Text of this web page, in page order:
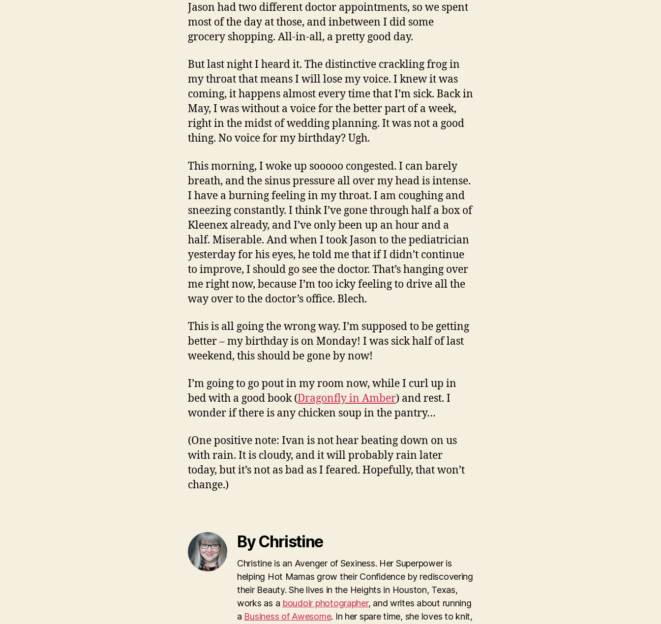
Jason had two different doctor appointments, so we spent
most of the day at those, and inbetween I did some
grocery shopping. All-in-all, a pretty good day.
But last night I heard it. The distinctive crackling frog in
my throat that means I will lose my voice. I knew it was
coming, it happens almost every time that I’m sick. Back in
May, I was without a voice for the better part of a week,
right in the midst of wedding planning. It was not a good
thing. No voice for my birthday? Ugh.
This morning, I woke up sooooo congested. I can barely
breath, and the sinus pressure all over my head is intense.
I have a burning feeling in my throat. I am coughing and
sneezing constantly. I think I’ve gone through half a box of
Kleenex already, and I’ve only been up an hour and a
half. Miserable. And when I took Jason to the pediatrician
yesterday for his eyes, he told me that if I didn’t continue
to improve, I should go see the doctor. That’s hanging over
me right now, because I’m too icky feeling to drive all the
way over to the doctor’s office. Blech.
This is all going the wrong way. I’m supposed to be getting
better – my birthday is on Monday! I was sick half of last
weekend, this should be gone by now!
I’m going to go pout in my room now, while I curl up in
bed with a good book (Dragonfly in Amber) and rest. I
wonder if there is any chicken soup in the pantry…
(One positive note: Ivan is not hear beating down on us
with rain. It is cloudy, and it will probably rain later
today, but it’s not as bad as I feared. Hopefully, that won’t
change.)
By Christine
Christine is an Avenger of Sexiness. Her Superpower is
helping Hot Mamas grow their Confidence by rediscovering
their Beauty. She lives in the Heights in Houston, Texas,
works as a boudoir photographer, and writes about running
a Business of Awesome. In her spare time, she loves to knit,